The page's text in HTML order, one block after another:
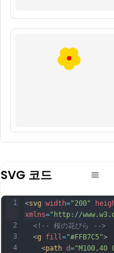
SVG 코드
1
2
3
4
<svg width="200"
xmlns="http://
<!-- 桜の花びら -->
  <
g fill="#FFB7C5">
    <
path d="M100,40